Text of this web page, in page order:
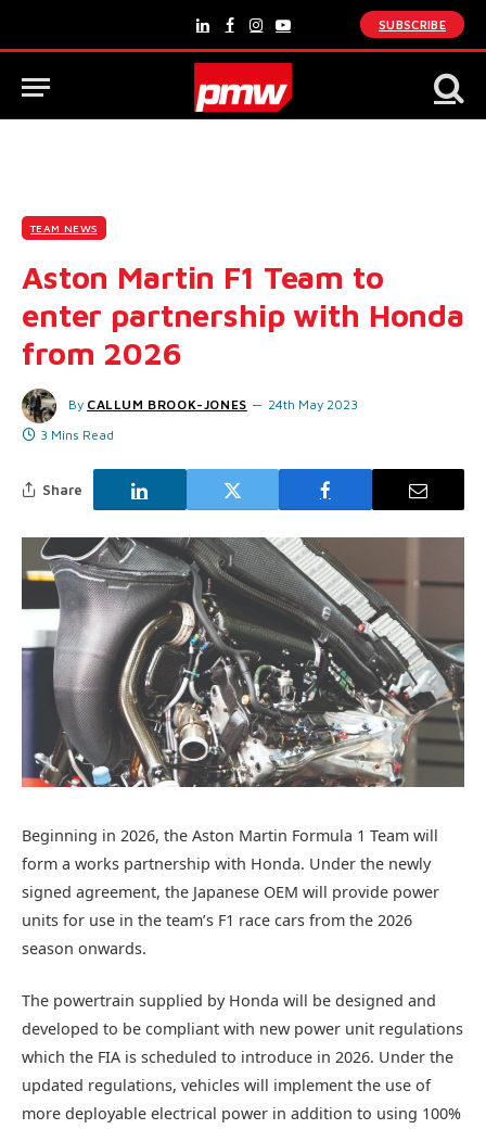
LinkedInFacebook
Instagram
YouTube
SUBSCRIBE
TEAM NEWS
Aston Martin F1 Team to
enter partnership with Honda
from 2026
By CALLUM BROOK-JONES
24th May 2023
3 Mins Read
Share
Beginning in 2026, the Aston Martin Formula 1 Team will
form a works partnership with Honda. Under the newly
signed agreement, the Japanese OEM will provide power
units for use in the team’s F1 race cars from the 2026
season onwards.
The powertrain supplied by Honda will be designed and
developed to be compliant with new power unit regulations
which the FIA is scheduled to introduce in 2026. Under the
updated regulations, vehicles will implement the use of
more deployable electrical power in addition to using 100%